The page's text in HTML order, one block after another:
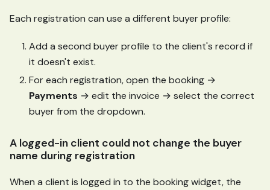
Each registration can use a different buyer profile:
Add a second buyer profile to the client's record if
it doesn't exist.
For each registration, open the booking →
Payments → edit the invoice → select the correct
buyer from the dropdown.
A logged-in client could not change the buyer
name during registration
When a client is logged in to the booking widget, the